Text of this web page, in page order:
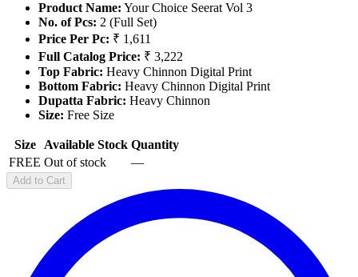
Product Name: Your Choice Seerat Vol 3
No. of Pcs: 2 (Full Set)
Price Per Pc: ₹ 1,611
Full Catalog Price: ₹ 3,222
Top Fabric: Heavy Chinnon Digital Print
Bottom Fabric: Heavy Chinnon Digital Print
Dupatta Fabric: Heavy Chinnon
Size: Free Size
Size Available Stock Quantity
FREE Out of stock —
Add to Cart